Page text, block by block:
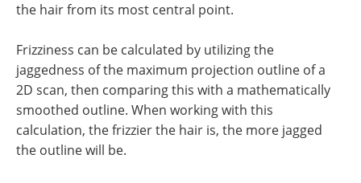
the hair from its most central point.
Frizziness can be calculated by utilizing the
jaggedness of the maximum projection outline of a
2D scan, then comparing this with a mathematically
smoothed outline. When working with this
calculation, the frizzier the hair is, the more jagged
the outline will be.